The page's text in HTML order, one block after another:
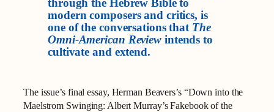
through the Hebrew Bible to
modern composers and critics, is
one of the conversations that The
Omni-American Review intends to
cultivate and extend.
The issue’s final essay, Herman Beavers’s “Down into the
Maelstrom Swinging: Albert Murray’s Fakebook of the